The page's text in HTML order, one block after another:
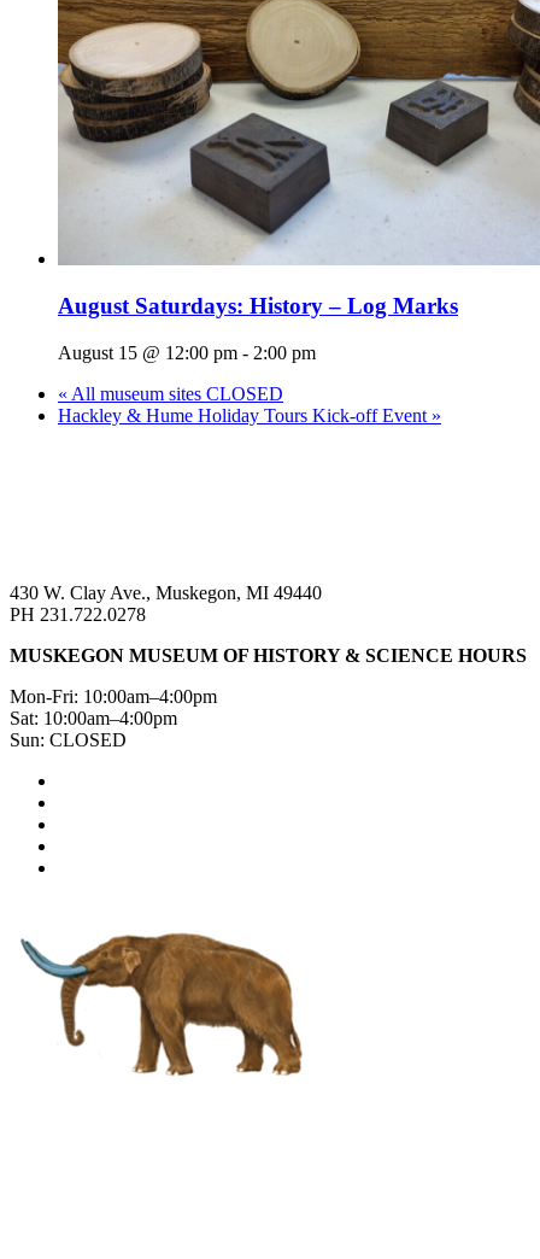
August Saturdays: History – Log Marks
August 15 @ 12:00 pm - 2:00 pm
« All museum sites CLOSED
Hackley & Hume Holiday Tours Kick-off Event »
430 W. Clay Ave., Muskegon, MI 49440
PH 231.722.0278
MUSKEGON MUSEUM OF HISTORY & SCIENCE HOURS
Mon-Fri: 10:00am–4:00pm
Sat: 10:00am–4:00pm
Sun: CLOSED